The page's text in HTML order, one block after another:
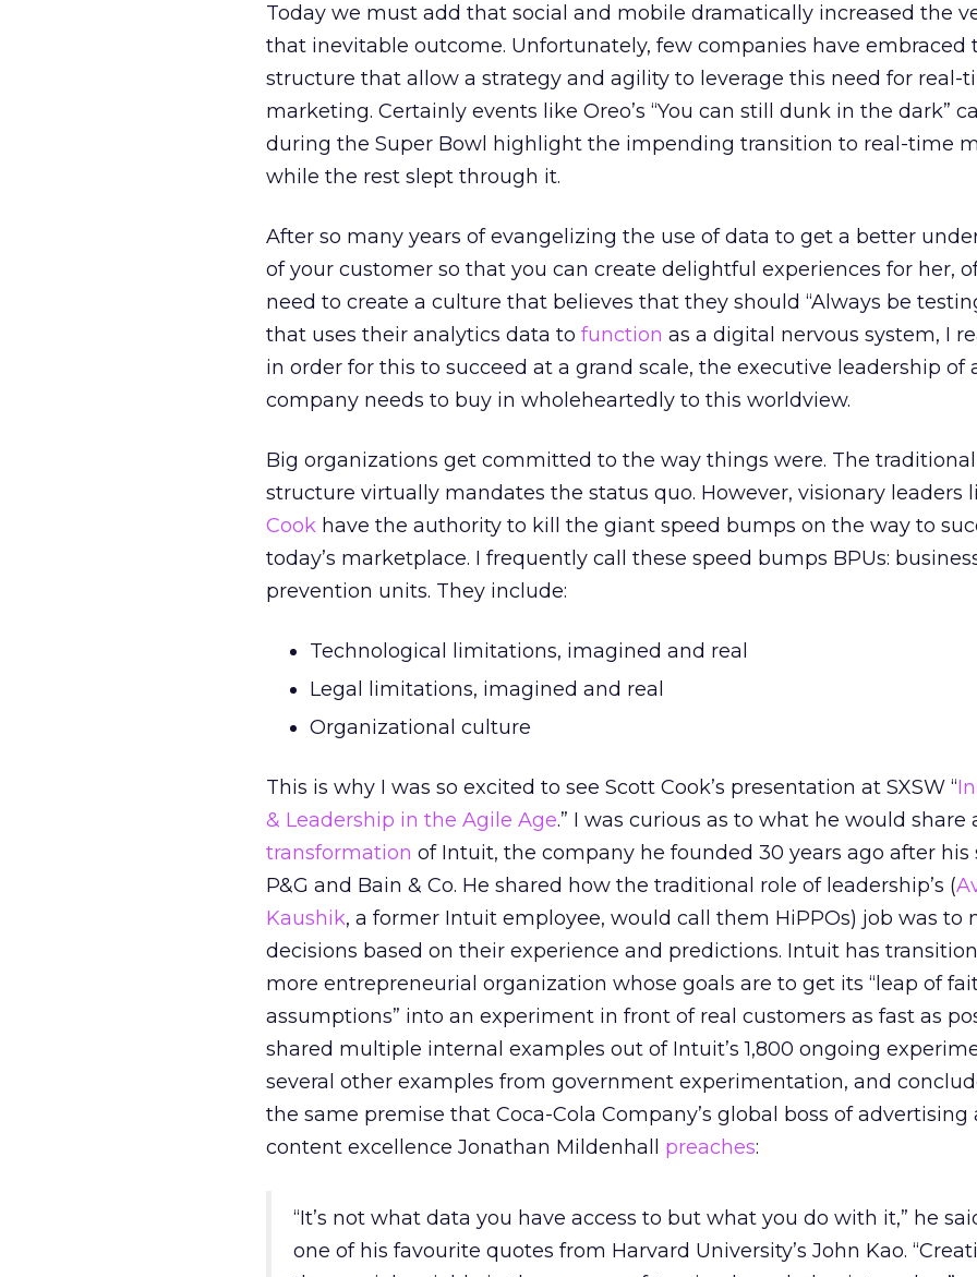
Today we must add that social and mobile dramatically increased the
that inevitable outcome. Unfortunately, few companies have embraced
structure that allow a strategy and agility to leverage this need for real-
marketing. Certainly events like Oreo’s “You can still dunk in the dark”
during the Super Bowl highlight the impending transition to real-time
while the rest slept through it.
After so many years of evangelizing the use of data to get a better
of your customer so that you can create delightful experiences for her,
need to create a culture that believes that they should “Always be
that uses their analytics data to function as a digital nervous system, I
in order for this to succeed at a grand scale, the executive leadership of
company needs to buy in wholeheartedly to this worldview.
Big organizations get committed to the way things were. The
structure virtually mandates the status quo. However, visionary leaders
Cook have the authority to kill the giant speed bumps on the way to
today’s marketplace. I frequently call these speed bumps BPUs:
prevention units. They include:
Technological limitations, imagined and real
Legal limitations, imagined and real
Organizational culture
This is why I was so excited to see Scott Cook’s presentation at SXSW “
& Leadership in the Agile Age.” I was curious as to what he would share
transformation of Intuit, the company he founded 30 years ago after his
P&G and Bain & Co. He shared how the traditional role of leadership’s (
Kaushik, a former Intuit employee, would call them HiPPOs) job was to
decisions based on their experience and predictions. Intuit has
more entrepreneurial organization whose goals are to get its “leap of
assumptions” into an experiment in front of real customers as fast as
shared multiple internal examples out of Intuit’s 1,800 ongoing
several other examples from government experimentation, and
the same premise that Coca-Cola Company’s global boss of advertising
content excellence Jonathan Mildenhall preaches:
“It’s not what data you have access to but what you do with it,” he
one of his favourite quotes from Harvard University’s John Kao.